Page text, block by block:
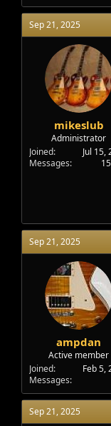
Sep 21, 2025
mikeslub
Administrator
Joined
Jul 15,
Messages
Sep 21, 2025
ampdan
Active member
Joined
Feb 5,
Messages
Sep 21, 2025